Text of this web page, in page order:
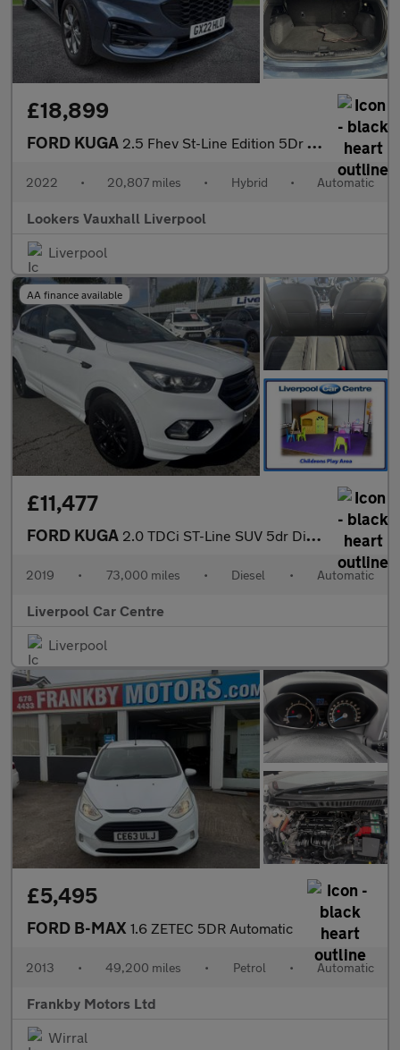
£18,899
FORD KUGA 2.5 Fhev St-Line Edition 5Dr Cvt
2022 • 20,807 miles • Hybrid • Automatic
Lookers Vauxhall Liverpool
Liverpool
AA finance available
£11,477
FORD KUGA 2.0 TDCi ST-Line SUV 5dr Diesel Powershift Euro 6 (120 ps)
2019 • 73,000 miles • Diesel • Automatic
Liverpool Car Centre
Liverpool
£5,495
FORD B-MAX 1.6 ZETEC 5DR Automatic
2013 • 49,200 miles • Petrol • Automatic
Frankby Motors Ltd
Wirral